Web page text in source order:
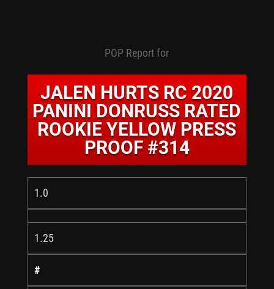
POP Report for
JALEN HURTS RC 2020
PANINI DONRUSS RATED
ROOKIE YELLOW PRESS
PROOF #314
1.0
1.25
#